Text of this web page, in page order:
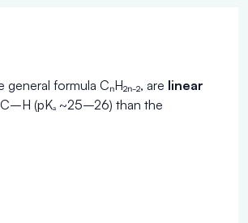
formula CₙH₂ₙ₋₂, are linear
(pKₐ ~25–26) than the